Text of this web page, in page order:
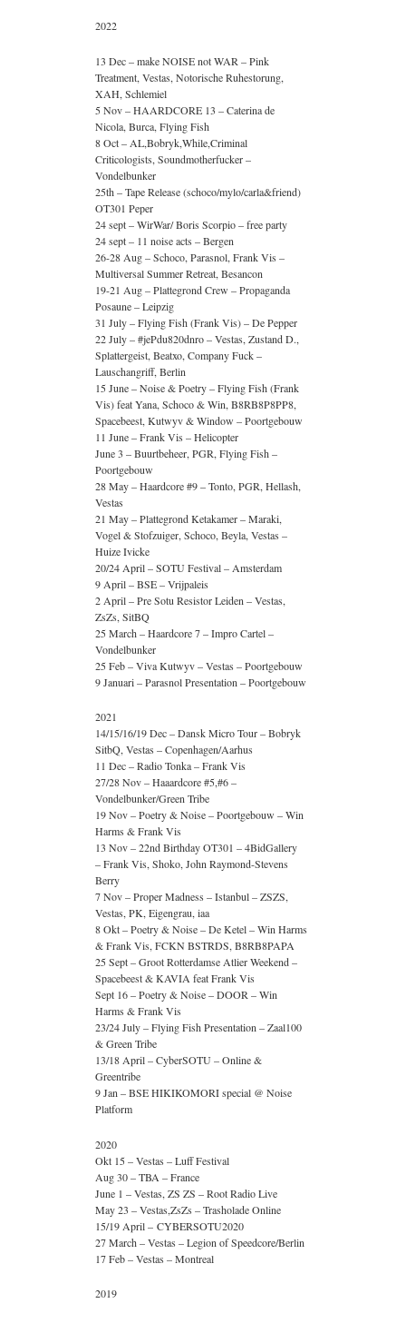
2022
13 Dec – make NOISE not WAR – Pink
Treatment, Vestas, Notorische Ruhestorung,
XAH, Schlemiel
5 Nov – HAARDCORE 13 – Caterina de
Nicola, Burca, Flying Fish
8 Oct – AL,Bobryk,While,Criminal
Criticologists, Soundmotherfucker –
Vondelbunker
25th – Tape Release (schoco/mylo/carla&friend)
OT301 Peper
24 sept – WirWar/ Boris Scorpio – free party
24 sept – 11 noise acts – Bergen
26-28 Aug – Schoco, Parasnol, Frank Vis –
Multiversal Summer Retreat, Besancon
19-21 Aug – Plattegrond Crew – Propaganda
Posaune – Leipzig
31 July – Flying Fish (Frank Vis) – De Pepper
22 July – #jePdu820dnro – Vestas, Zustand D.,
Splattergeist, Beatxo, Company Fuck –
Lauschangriff, Berlin
15 June – Noise & Poetry – Flying Fish (Frank
Vis) feat Yana, Schoco & Win, B8RB8P8PP8,
Spacebeest, Kutwyv & Window – Poortgebouw
11 June – Frank Vis – Helicopter
June 3 – Buurtbeheer, PGR, Flying Fish –
Poortgebouw
28 May – Haardcore #9 – Tonto, PGR, Hellash,
Vestas
21 May – Plattegrond Ketakamer – Maraki,
Vogel & Stofzuiger, Schoco, Beyla, Vestas –
Huize Ivicke
20/24 April – SOTU Festival – Amsterdam
9 April – BSE – Vrijpaleis
2 April – Pre Sotu Resistor Leiden – Vestas,
ZsZs, SitBQ
25 March – Haardcore 7 – Impro Cartel –
Vondelbunker
25 Feb – Viva Kutwyv – Vestas – Poortgebouw
9 Januari – Parasnol Presentation – Poortgebouw
2021
14/15/16/19 Dec – Dansk Micro Tour – Bobryk
SitbQ, Vestas – Copenhagen/Aarhus
11 Dec – Radio Tonka – Frank Vis
27/28 Nov – Haaardcore #5,#6 –
Vondelbunker/Green Tribe
19 Nov – Poetry & Noise – Poortgebouw – Win
Harms & Frank Vis
13 Nov – 22nd Birthday OT301 – 4BidGallery
– Frank Vis, Shoko, John Raymond-Stevens
Berry
7 Nov – Proper Madness – Istanbul – ZSZS,
Vestas, PK, Eigengrau, iaa
8 Okt – Poetry & Noise – De Ketel – Win Harms
& Frank Vis, FCKN BSTRDS, B8RB8PAPA
25 Sept – Groot Rotterdamse Atlier Weekend –
Spacebeest & KAVIA feat Frank Vis
Sept 16 – Poetry & Noise – DOOR – Win
Harms & Frank Vis
23/24 July – Flying Fish Presentation – Zaal100
& Green Tribe
13/18 April – CyberSOTU – Online &
Greentribe
9 Jan – BSE HIKIKOMORI special @ Noise
Platform
2020
Okt 15 – Vestas – Luff Festival
Aug 30 – TBA – France
June 1 – Vestas, ZS ZS – Root Radio Live
May 23 – Vestas,ZsZs – Trasholade Online
15/19 April – CYBERSOTU2020
27 March – Vestas – Legion of Speedcore/Berlin
17 Feb – Vestas – Montreal
2019